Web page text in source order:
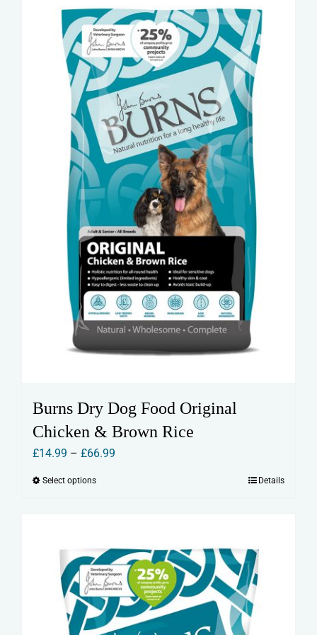
Burns Dry Dog Food Original
Chicken & Brown Rice
£14.99 – £66.99Price
Select optionsThis
variants.
The
options
may
Details